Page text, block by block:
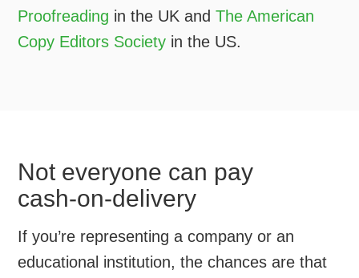
Proofreading in the UK andThe American
Copy Editors Society in the US.
Not everyone can pay
cash-on-delivery
If you’re representing a company or an
educational institution, the chances are that